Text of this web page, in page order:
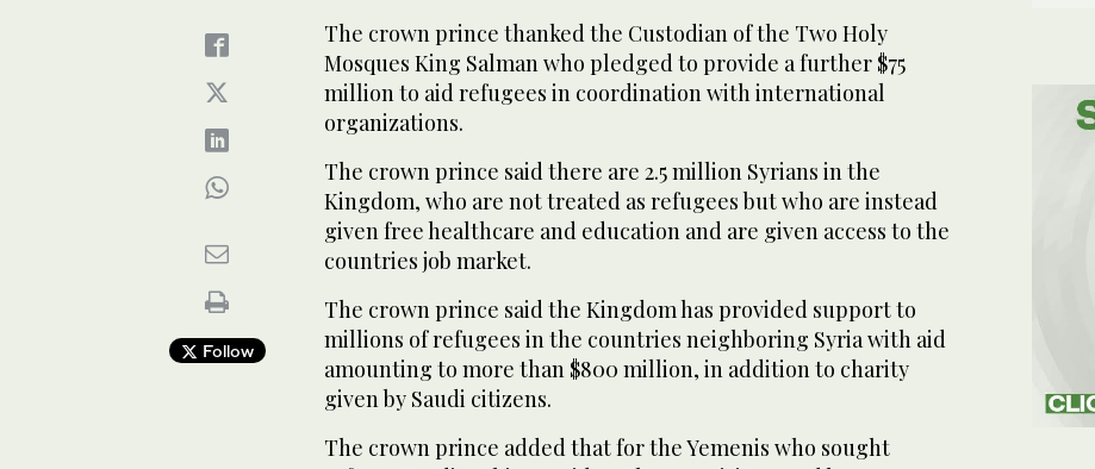
Follow
The crown prince thanked the Custodian of the Two Holy
Mosques King Salman who pledged to provide a further $75
million to aid refugees in coordination with international
organizations.
The crown prince said there are 2.5 million Syrians in the
Kingdom, who are not treated as refugees but who are instead
given free healthcare and education and are given access to the
countries job market.
The crown prince said the Kingdom has provided support to
millions of refugees in the countries neighboring Syria with aid
amounting to more than $800 million, in addition to charity
given by Saudi citizens.
The crown prince added that for the Yemenis who sought